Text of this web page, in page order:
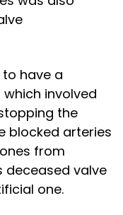
have a
involved
the
blocked arteries
from
deceased valve
one.